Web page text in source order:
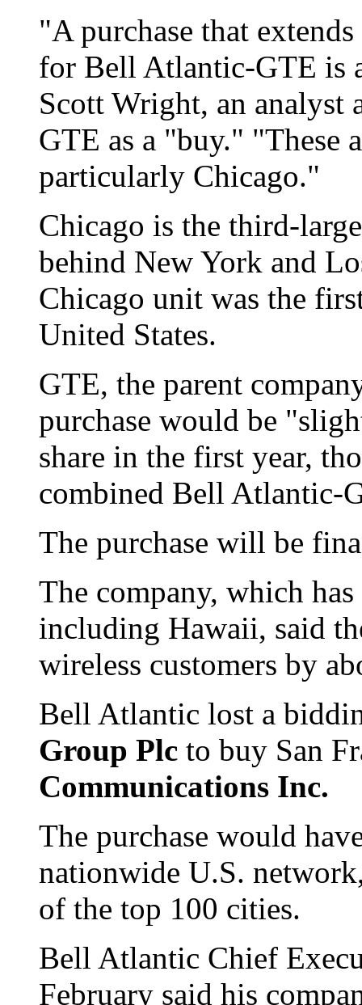
"A purchase that
for Bell Atlantic-GTE is
Scott Wright, an analyst
GTE as a "buy." "These
particularly Chicago."
Chicago is the third-
behind New York and
Chicago unit was the
United States.
GTE, the parent
purchase would be
share in the first year,
combined Bell Atlantic-
The purchase will be
The company, which
including Hawaii, said
wireless customers by
Bell Atlantic lost a
Group Plc to buy San
Communications Inc.
The purchase would
nationwide U.S.
of the top 100 cities.
Bell Atlantic Chief
February said his